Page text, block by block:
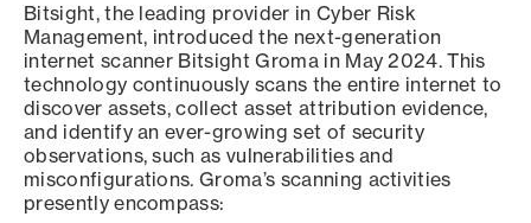
Bitsight, the leading provider in Cyber Risk
Management, introduced the next-generation
internet scanner Bitsight Groma in May 2024. This
technology continuously scans the entire internet to
discover assets, collect asset attribution evidence,
and identify an ever-growing set of security
observations, such as vulnerabilities and
misconfigurations. Groma’s scanning activities
presently encompass: